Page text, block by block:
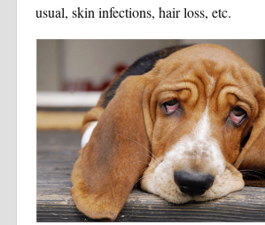
usual, skin infections, hair loss, etc.